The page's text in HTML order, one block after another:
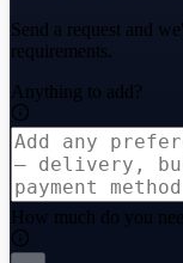
Send a request and
requirements.
Anything to add?
How much do you